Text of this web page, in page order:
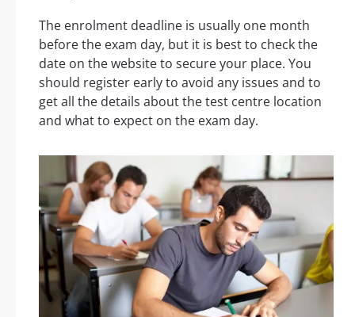
The enrolment deadline is usually one month
before the exam day, but it is best to check the
date on the website to secure your place. You
should register early to avoid any issues and to
get all the details about the test centre location
and what to expect on the exam day.